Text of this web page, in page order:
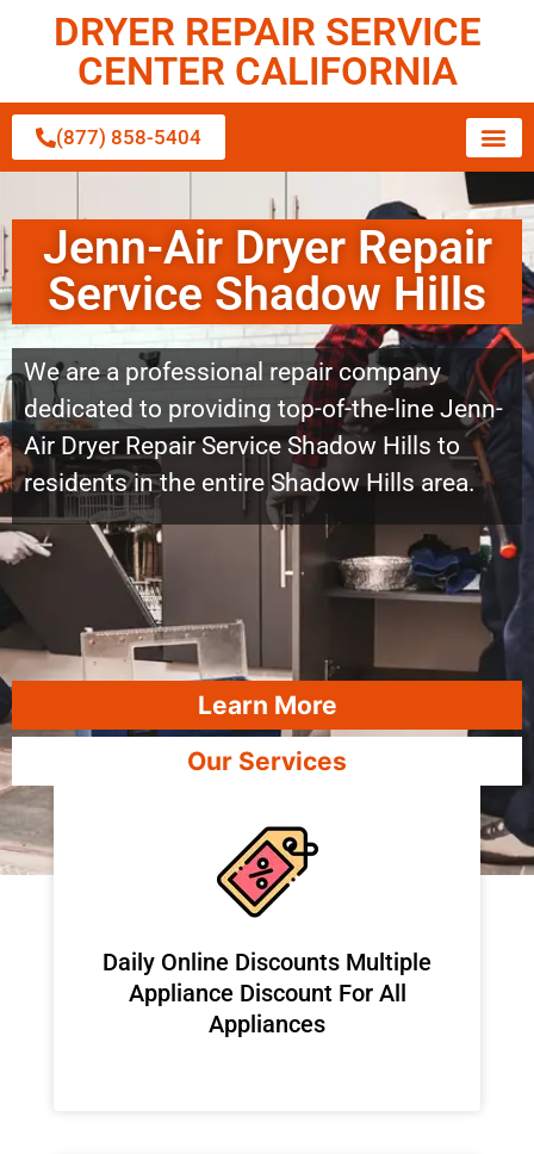
DRYER REPAIR SERVICE
CENTER CALIFORNIA
(877) 858-5404
Jenn-Air Dryer Repair
Service Shadow Hills
We are a professional repair company
dedicated to providing top-of-the-line Jenn-
Air Dryer Repair Service Shadow Hills to
residents in the entire Shadow Hills area.
Learn More
Our Services
​Daily Online Discounts Multiple
Appliance Discount For All
Appliances